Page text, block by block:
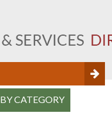
BY CATEGORY